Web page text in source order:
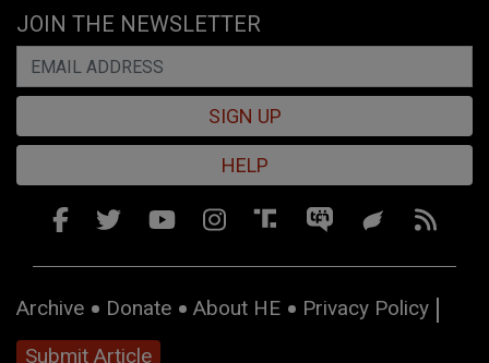
JOIN THE NEWSLETTER
SIGN UP
HELP
Archive Donate About HE
Privacy Policy
Submit Article